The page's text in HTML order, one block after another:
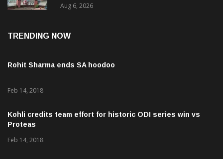
Revenue Lapses.
Aug 6, 2026
TRENDING NOW
Rohit Sharma ends SA hoodoo
Feb 14, 2018
Kohli credits team effort for historic ODI series win vs
Proteas
Feb 14, 2018